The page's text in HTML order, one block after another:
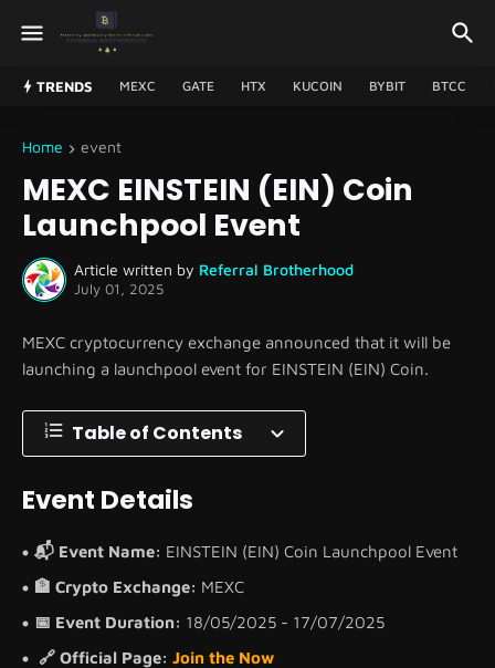
TRENDS MEXC GATE HTX KUCOIN BYBIT BTCC
Home event
MEXC EINSTEIN (EIN) Coin
Launchpool Event
Article written by Referral Brotherhood
July 01, 2025
MEXC cryptocurrency exchange announced that it will be
launching a launchpool event for EINSTEIN (EIN) Coin.
Table of Contents
Event Details
📬 Event Name: EINSTEIN (EIN) Coin Launchpool Event
🏦 Crypto Exchange: MEXC
📅 Event Duration: 18/05/2025 - 17/07/2025
🔗 Official Page: Join the Now